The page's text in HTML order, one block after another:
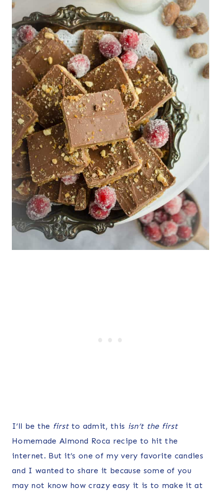
I’ll be the firstto admit, this isn’t the first
Homemade Almond Roca recipe to hit the
internet. But it’s one of my very favorite candies
and I wanted to share it because some of you
may not know how crazy easy it is to make it at